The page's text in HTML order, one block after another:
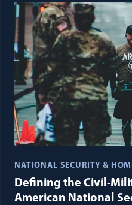
NATIONAL SECURITY &
Defining the Civil-
American National